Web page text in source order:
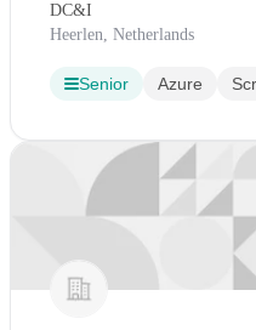
DC&I
Heerlen, Netherlands
Senior Azure